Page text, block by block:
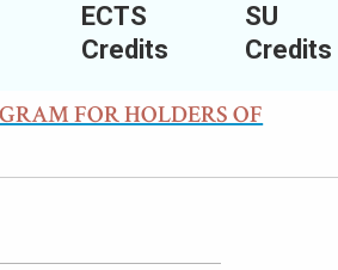
FOR HOLDERS OF
ECTS
Credits
SU
Credits